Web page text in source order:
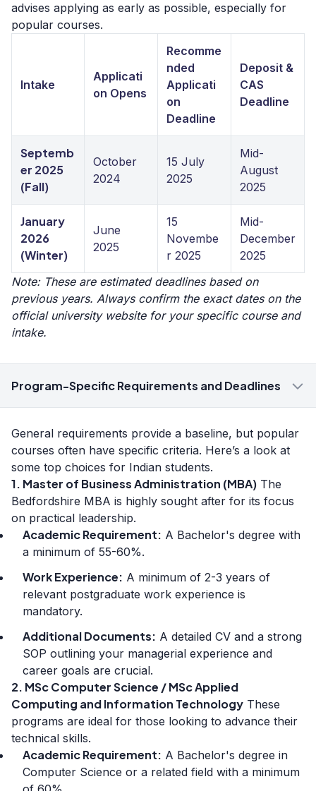
advises applying as early as possible, especially for
popular courses.
Intake
Applicati
on Opens
Recomme
nded
Applicati
on
Deadline
Deposit &
CAS
Deadline
Septemb
er 2025
(Fall)
October
2024
15 July
2025
Mid-
August
2025
January
2026
(Winter)
June
2025
15
Novembe
r 2025
Mid-
December
2025
Note: These are estimated deadlines based on
previous years. Always confirm the exact dates on the
official university website for your specific course and
intake.
Program-Specific Requirements and Deadlines
General requirements provide a baseline, but popular
courses often have specific criteria. Here’s a look at
some top choices for Indian students.
1. Master of Business Administration (MBA) The
Bedfordshire MBA is highly sought after for its focus
on practical leadership.
Academic Requirement: A Bachelor's degree with
a minimum of 55-60%.
Work Experience: A minimum of 2-3 years of
relevant postgraduate work experience is
mandatory.
Additional Documents: A detailed CV and a strong
SOP outlining your managerial experience and
career goals are crucial.
2. MSc Computer Science / MSc Applied
Computing and Information Technology These
programs are ideal for those looking to advance their
technical skills.
Academic Requirement: A Bachelor's degree in
Computer Science or a related field with a minimum